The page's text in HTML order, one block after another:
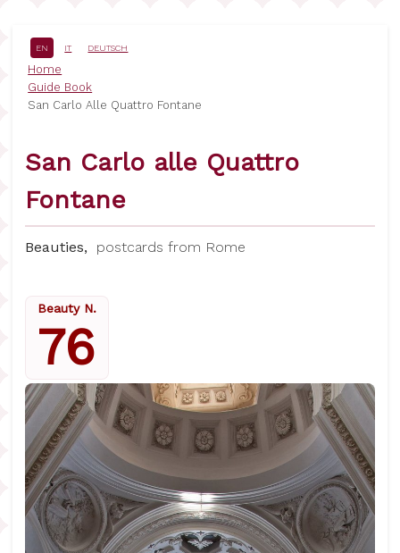
content
EN IT DEUTSCH
Breadcrumb
Home
Guide Book
San Carlo Alle Quattro Fontane
San Carlo alle Quattro
Fontane
Beauties, postcards from Rome
Beauty N.
76